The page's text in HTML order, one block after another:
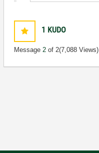
1 KUDO
Message2 of 2(7,088 Views)